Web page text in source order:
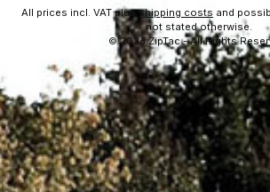
All prices incl. VAT plusshipping costs and
not stated otherwise.
© 2026 ZipTac - All Rights